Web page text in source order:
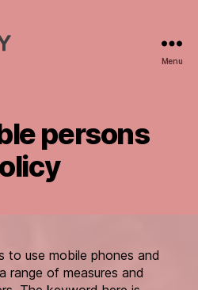
Menu
persons
to use mobile phones and
range of measures and